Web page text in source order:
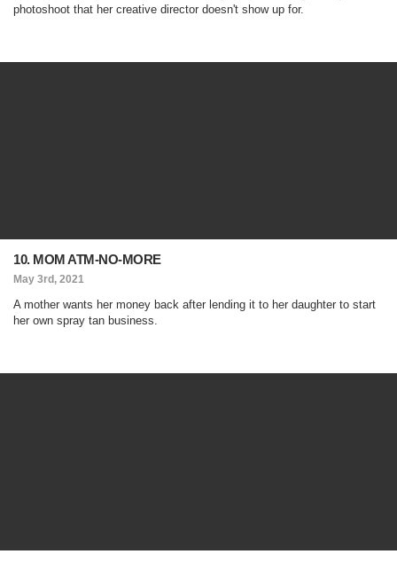
photoshoot that her creative director doesn't show up for.
10. MOM ATM-NO-MORE
May 3rd, 2021
A mother wants her money back after lending it to her daughter to start
her own spray tan business.